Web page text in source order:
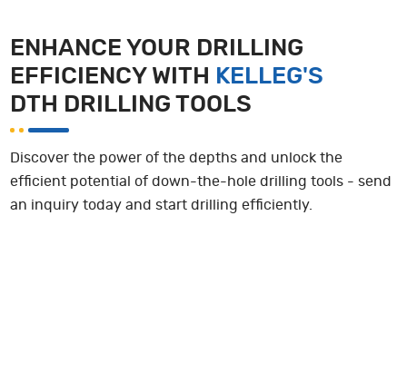
ENHANCE YOUR DRILLING
EFFICIENCY WITH KELLEG'S
DTH DRILLING TOOLS
Discover the power of the depths and unlock the
efficient potential of down-the-hole drilling tools - send
an inquiry today and start drilling efficiently.